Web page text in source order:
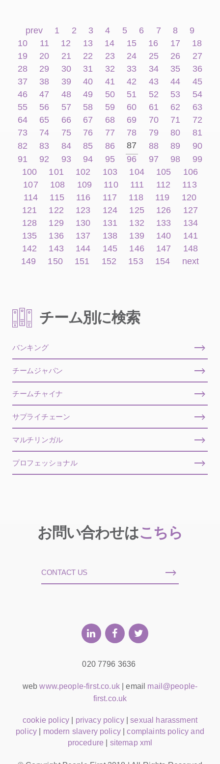
prev 1 2 3 4 5 6 7 8
9
10
11 12 13 14 15 16 17
18
19
20 21 22 23 24 25 26
27
28
29 30 31 32 33 34 35
36
37
38 39 40 41 42 43 44
45
46
47 48 49 50 51 52 53
54
55
56 57 58 59 60 61 62
63
64
65 66 67 68 69 70 71
72
73
74 75 76 77 78 79 80
81
82
83 84 85 86 87 88 89
90
91
92 93 94 95 96 97 98
99
100
101 102 103 104 105
106
107
108 109 110 111 112
113
114
115 116 117 118 119
120
121
122 123 124 125 126
127
128
129 130 131 132 133
134
135
136 137 138 139 140
141
142
143 144 145 146 147
148
149
150 151 152 153 154 next
チーム別に検索
バンキング
チームジャパン
チームチャイナ
サプライチェーン
マルチリンガル
プロフェッショナル
お問い合わせはこちら
CONTACT US
020 7796 3636
webwww.people-first.co.uk| email mail@people-
first.co.uk
cookie policy privacy policy|sexual harassment
policy
modern slavery policy|complaints policy and
procedure
sitemap xml